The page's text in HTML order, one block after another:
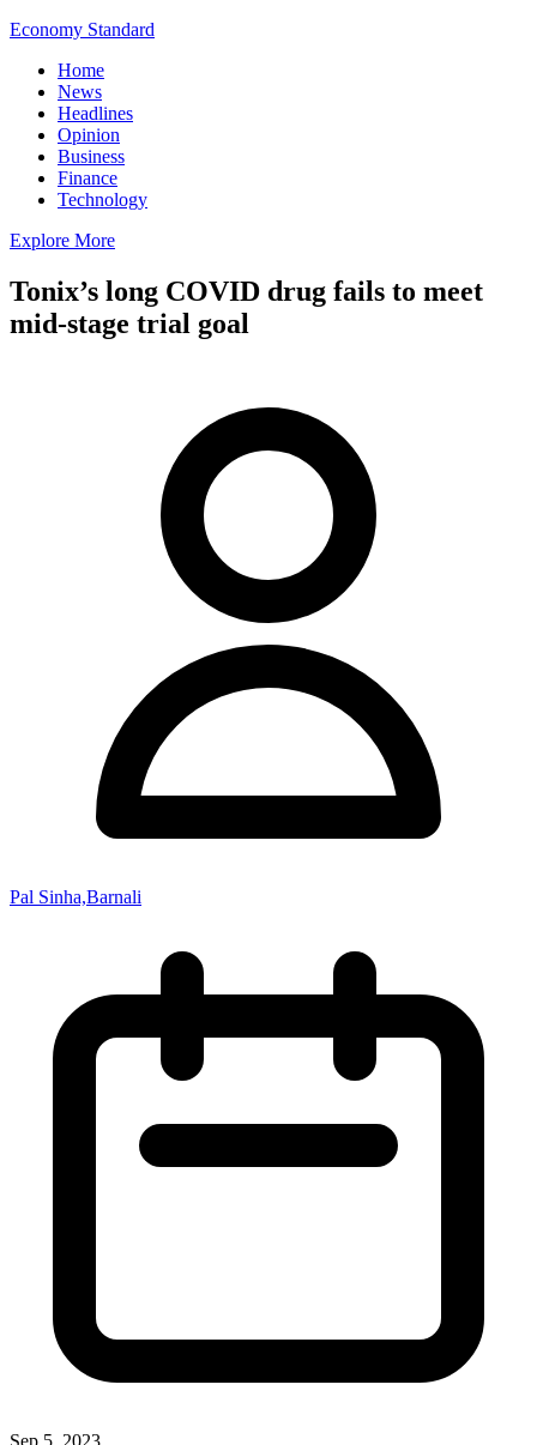
Economy Standard
Home
News
Headlines
Opinion
Business
Finance
Technology
Explore More
Tonix’s long COVID drug fails to meet
mid-stage trial goal
Pal Sinha,Barnali
Sep 5, 2023